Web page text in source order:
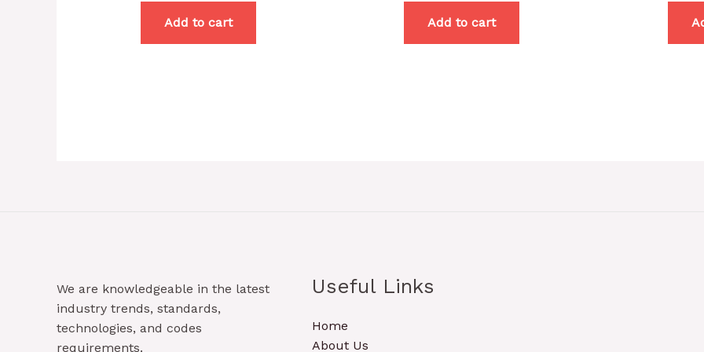
Add to cart Add to cart
We are knowledgeable in the latest
industry trends, standards,
technologies, and codes
requirements.
Useful Links
Home
About Us